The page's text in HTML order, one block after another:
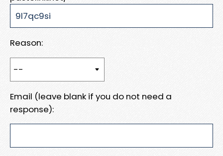
Reason:
Email (leave blank if you do not need a
response):